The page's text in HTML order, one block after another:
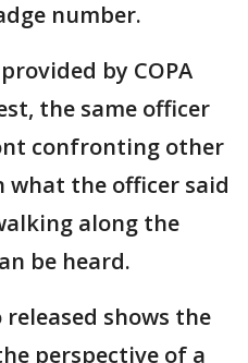
number.
by COPA
the same officer
confronting other
what the officer said
along the
be heard.
shows the
perspective of a